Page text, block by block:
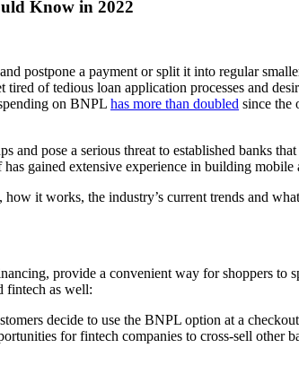
Know in 2022
postpone a payment or split it into regular
of tedious loan application processes and
on BNPL has more than doubled since the
and pose a serious threat to established banks
gained extensive experience in building
it works, the industry’s current trends and
provide a convenient way for shoppers to
fintech as well:
decide to use the BNPL option at a
for fintech companies to cross-sell other